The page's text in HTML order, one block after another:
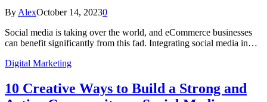
By AlexOctober 14, 20230
Social media is taking over the world, and eCommerce businesses
can benefit significantly from this fad. Integrating social media in…
Digital Marketing
10 Creative Ways to Build a Strong and